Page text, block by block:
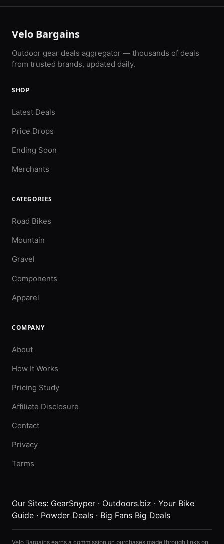
Velo Bargains
Outdoor gear deals aggregator — thousands of deals
from trusted brands, updated daily.
SHOP
Latest Deals
Price Drops
Ending Soon
Merchants
CATEGORIES
Road Bikes
Mountain
Gravel
Components
Apparel
COMPANY
About
How It Works
Pricing Study
Affiliate Disclosure
Contact
Privacy
Terms
Our Sites: GearSnyper · Outdoors.biz · Your Bike
Guide · Powder Deals · Big Fans Big Deals
Velo Bargains earns a commission on purchases made through links on